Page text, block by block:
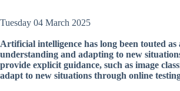
Tuesday 04 March 2025
Artificial intelligence has long been touted
understanding and adapting to new
provide explicit guidance, such as image
adapt to new situations through online